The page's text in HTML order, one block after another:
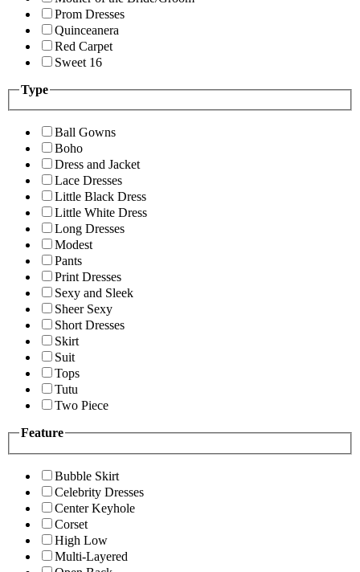
Prom Dresses
Quinceanera
Red Carpet
Sweet 16
Type
Ball Gowns
Boho
Dress and Jacket
Lace Dresses
Little Black Dress
Little White Dress
Long Dresses
Modest
Pants
Print Dresses
Sexy and Sleek
Sheer Sexy
Short Dresses
Skirt
Suit
Tops
Tutu
Two Piece
Feature
Bubble Skirt
Celebrity Dresses
Center Keyhole
Corset
High Low
Multi-Layered